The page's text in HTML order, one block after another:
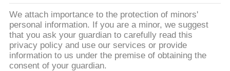
We attach importance to the protection of minors'
personal information. If you are a minor, we suggest
that you ask your guardian to carefully read this
privacy policy and use our services or provide
information to us under the premise of obtaining the
consent of your guardian.